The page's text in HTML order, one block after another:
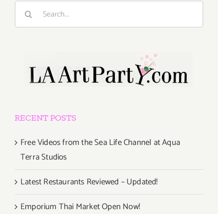
Search
RECENT POSTS
Free Videos from the Sea Life Channel at Aqua
Terra Studios
Latest Restaurants Reviewed – Updated!
Emporium Thai Market Open Now!